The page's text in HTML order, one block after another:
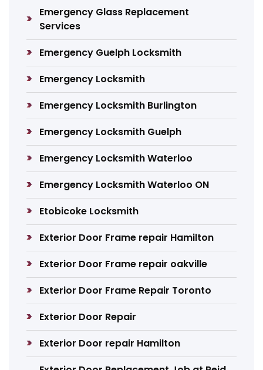
Emergency Glass Replacement
Services
Emergency Guelph Locksmith
Emergency Locksmith
Emergency Locksmith Burlington
Emergency Locksmith Guelph
Emergency Locksmith Waterloo
Emergency Locksmith Waterloo ON
Etobicoke Locksmith
Exterior Door Frame repair Hamilton
Exterior Door Frame repair oakville
Exterior Door Frame Repair Toronto
Exterior Door Repair
Exterior Door repair Hamilton